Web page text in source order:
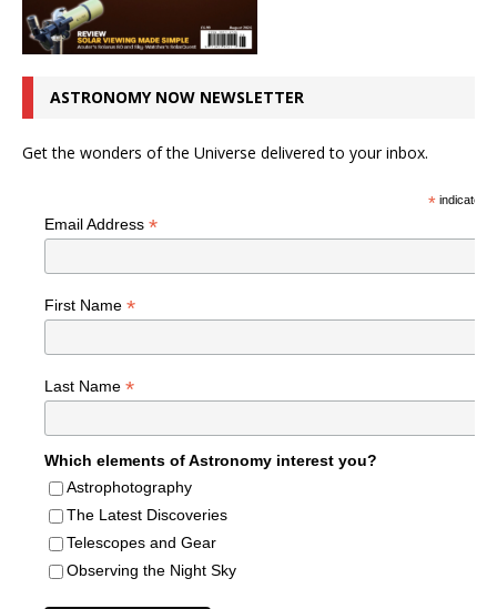
ASTRONOMY NOW NEWSLETTER
Get the wonders of the Universe delivered to your inbox.
*indicates
Email Address *
First Name *
Last Name *
Which elements of Astronomy interest you?
Astrophotography
The Latest Discoveries
Telescopes and Gear
Observing the Night Sky